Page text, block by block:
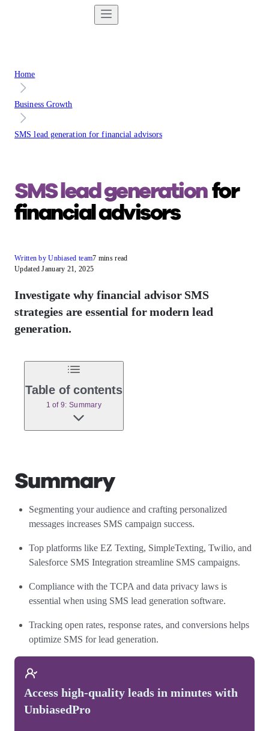
Home
Business Growth
SMS lead generation for financial advisors
SMS lead generationfor
financial advisors
Written by Unbiased team7 mins read
Updated January 21, 2025
Investigate why financial advisor SMS
strategies are essential for modern lead
generation.
Table of contents
1 of 9: Summary
Summary
Segmenting your audience and crafting personalized
messages increases SMS campaign success.
Top platforms like EZ Texting, SimpleTexting, Twilio, and
Salesforce SMS Integration streamline SMS campaigns.
Compliance with the TCPA and data privacy laws is
essential when using SMS lead generation software.
Tracking open rates, response rates, and conversions helps
optimize SMS for lead generation.
Access high-quality leads in minutes with
UnbiasedPro